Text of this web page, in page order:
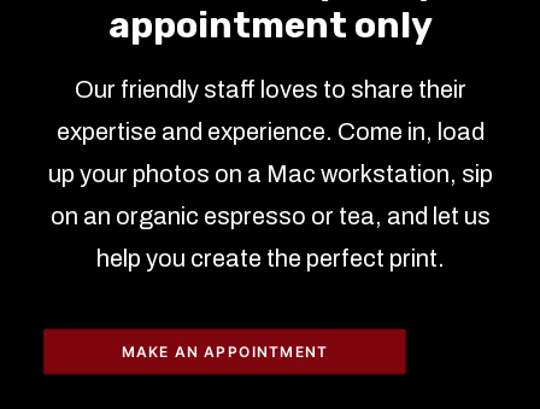
appointment only
Our friendly staff loves to share their
expertise and experience. Come in, load
up your photos on a Mac workstation, sip
on an organic espresso or tea, and let us
help you create the perfect print.
MAKE AN APPOINTMENT